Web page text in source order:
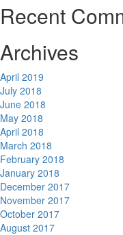
Recent
Archives
April 2019
July 2018
June 2018
May 2018
April 2018
March 2018
February 2018
January 2018
December 2017
November 2017
October 2017
August 2017